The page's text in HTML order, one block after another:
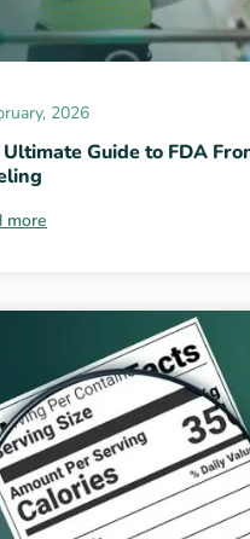
2026
Guide to FDA
more